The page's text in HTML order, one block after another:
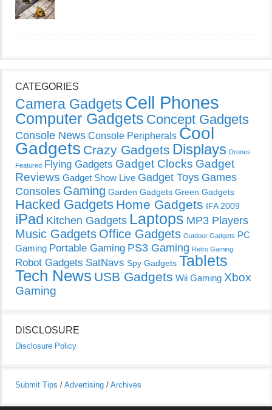
CATEGORIES
Camera Gadgets Cell Phones
Computer Gadgets Concept Gadgets
Console News Console Peripherals Cool
Gadgets Crazy Gadgets Displays Drones
Featured Flying Gadgets Gadget Clocks Gadget
Reviews Gadget Show Live Gadget Toys Games
Consoles Gaming Garden Gadgets Green Gadgets
Hacked Gadgets Home Gadgets IFA 2009
iPad Kitchen Gadgets Laptops MP3 Players
Music Gadgets Office Gadgets Outdoor Gadgets PC
Gaming Portable Gaming PS3 Gaming Retro Gaming
Robot Gadgets SatNavs Spy Gadgets Tablets
Tech News USB Gadgets Wii Gaming Xbox
Gaming
DISCLOSURE
Disclosure Policy
Submit Tips / Advertising / Archives